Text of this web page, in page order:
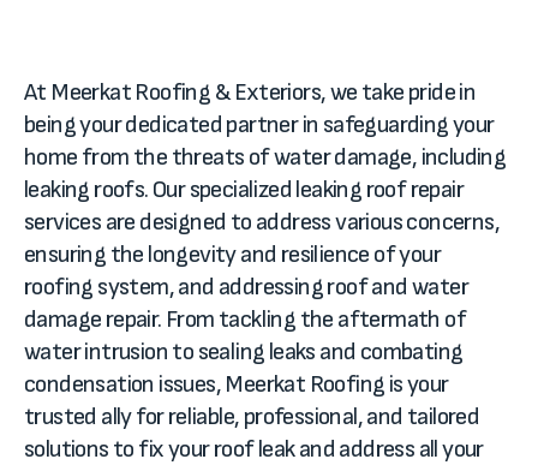
At Meerkat Roofing & Exteriors, we take pride in
being your dedicated partner in safeguarding your
home from the threats of water damage, including
leaking roofs. Our specialized leaking roof repair
services are designed to address various concerns,
ensuring the longevity and resilience of your
roofing system, and addressing roof and water
damage repair. From tackling the aftermath of
water intrusion to sealing leaks and combating
condensation issues, Meerkat Roofing is your
trusted ally for reliable, professional, and tailored
solutions to fix your roof leak and address all your